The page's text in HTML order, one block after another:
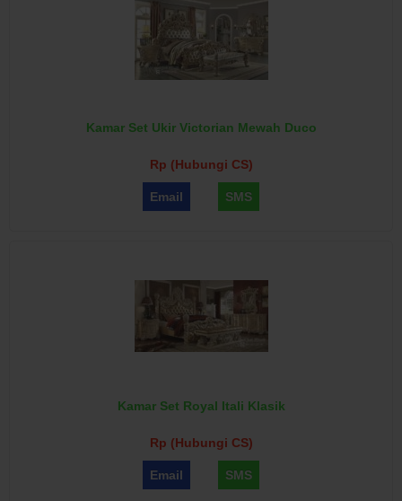
Kamar Set Ukir Victorian Mewah Duco
Rp (Hubungi CS)
Email SMS
Kamar Set Royal Itali Klasik
Rp (Hubungi CS)
Email SMS